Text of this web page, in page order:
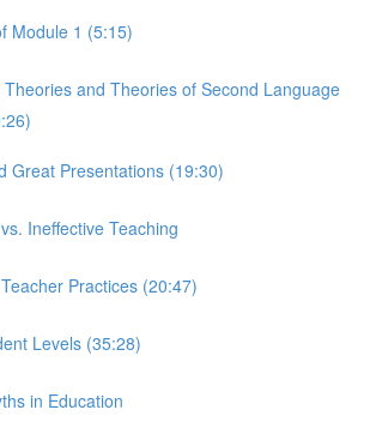
Module 1 (5:15)
Theories and Theories of Second Language
Great Presentations (19:30)
Ineffective Teaching
Practices (20:47)
Levels (35:28)
in Education